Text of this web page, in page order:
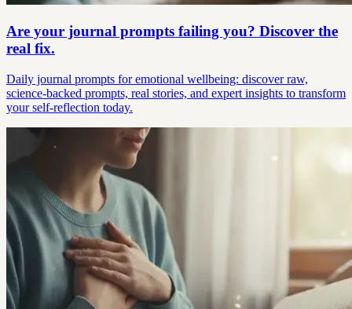
Are your journal prompts failing you? Discover the
real fix.
Daily journal prompts for emotional wellbeing: discover raw,
science-backed prompts, real stories, and expert insights to transform
your self-reflection today.